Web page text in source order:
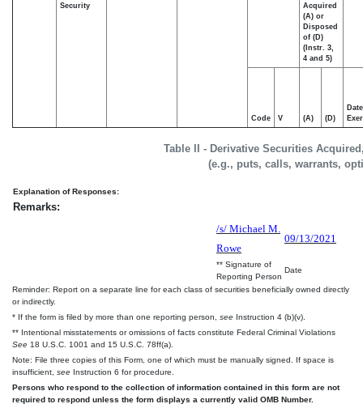
Table II - Derivative Securities
(e.g., puts, calls, warrants,
Security
Acquired
(A) or
Disposed
of (D)
(Instr. 3,
4 and 5)
Code V (A) (D)
Date
Explanation of Responses:
Remarks:
/s/ Michael M.
Rowe
09/13/2021
** Signature of
Reporting Person
Date
Reminder: Report on a separate line for each class of securities beneficially owned directly
or indirectly.
* If the form is filed by more than one reporting person, see Instruction 4 (b)(v).
** Intentional misstatements or omissions of facts constitute Federal Criminal Violations
See 18 U.S.C. 1001 and 15 U.S.C. 78ff(a).
Note: File three copies of this Form, one of which must be manually signed. If space is
insufficient, see Instruction 6 for procedure.
Persons who respond to the collection of information contained in this form are not
required to respond unless the form displays a currently valid OMB Number.